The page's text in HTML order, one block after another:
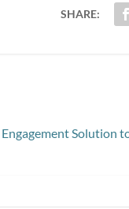
SHARE:
Solution